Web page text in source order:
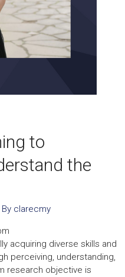
to
the
clarecmy
acquiring diverse skills and
perceiving, understanding,
research objective is